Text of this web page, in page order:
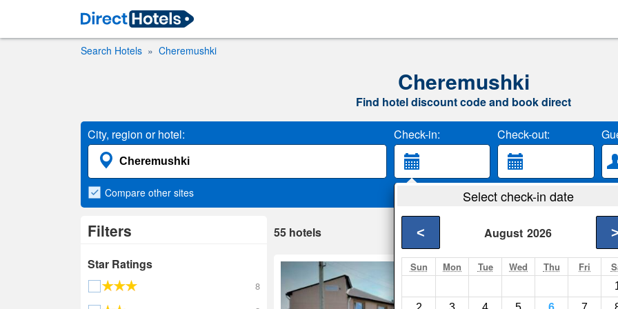
Search Hotels Cheremushki
Cheremushki
Find hotel discount code and book direct
City, region or hotel: Check-in: Check-out:
Select check-in date
August 2026
< >
Sun Mon Tue Wed Thu Fri
Compare other sites
Filters
Star Ratings
8
55 hotels
Enisej Mini-Hotel
Sayanogorsk- Show